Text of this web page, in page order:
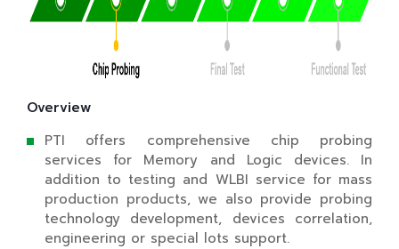
Overview
PTI offers comprehensive chip probing
services for Memory and Logic devices. In
addition to testing and WLBI service for mass
production products, we also provide probing
technology development, devices correlation,
engineering or special lots support.